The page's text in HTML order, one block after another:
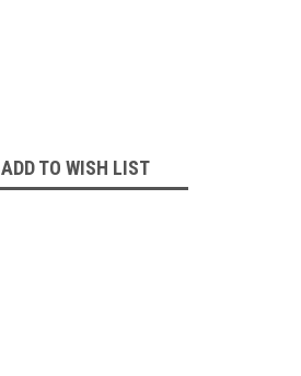
ADD TO WISH LIST